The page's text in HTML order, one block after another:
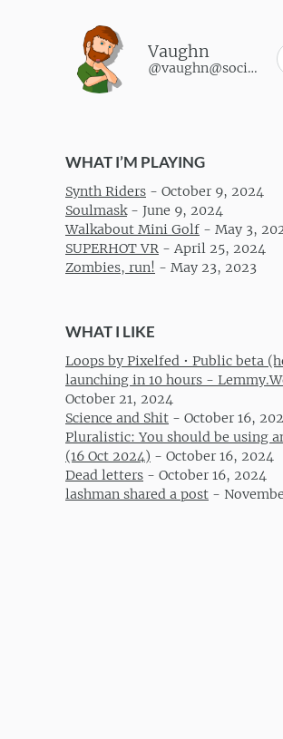
Vaughn
@vaughn@social.vaughnhannon.com
WHAT I’M PLAYING
Synth Riders - October 9, 2024
Soulmask- June 9, 2024
Walkabout Mini Golf - May 3,
SUPERHOT VR - April 25, 2024
Zombies, run! - May 23, 2023
WHAT I LIKE
Loops by Pixelfed • Public beta
launching in 10 hours -
October 21, 2024
Science and Shit - October 16,
Pluralistic: You should be using
(16 Oct 2024) - October 16, 2024
Dead letters - October 16, 2024
lashman shared a post -